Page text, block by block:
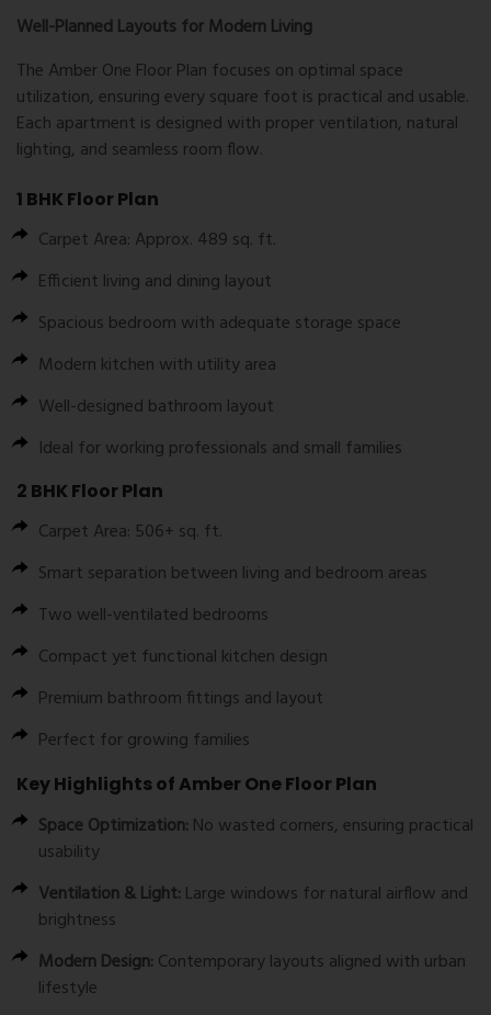
Well-Planned Layouts for Modern Living
The Amber One Floor Plan focuses on optimal space
utilization, ensuring every square foot is practical and usable.
Each apartment is designed with proper ventilation, natural
lighting, and seamless room flow.
1 BHK Floor Plan
Carpet Area: Approx. 489 sq. ft.
Efficient living and dining layout
Spacious bedroom with adequate storage space
Modern kitchen with utility area
Well-designed bathroom layout
Ideal for working professionals and small families
2 BHK Floor Plan
Carpet Area: 506+ sq. ft.
Smart separation between living and bedroom areas
Two well-ventilated bedrooms
Compact yet functional kitchen design
Premium bathroom fittings and layout
Perfect for growing families
Key Highlights of Amber One Floor Plan
Space Optimization: No wasted corners, ensuring practical
usability
Ventilation & Light: Large windows for natural airflow and
brightness
Modern Design: Contemporary layouts aligned with urban
lifestyle